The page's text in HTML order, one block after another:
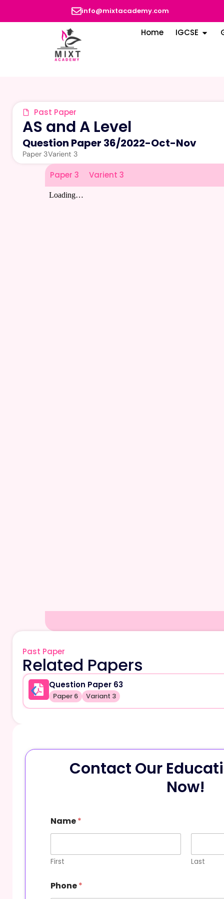
info@mixtacademy.com
Home IGCSE
Past Paper
AS and A Level
Question Paper 36/2022-Oct-Nov
Paper 3Varient 3
Paper 3 Varient 3
Past Paper
Related Papers
Question Paper 63
Paper 6 Variant 3
Contact Our
Now!
Name*
First Last
Phone*